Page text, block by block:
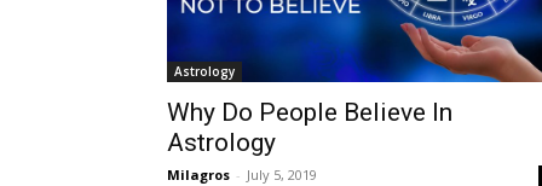
Astrology
Why Do People Believe In
Astrology
Milagros - July 5, 2019